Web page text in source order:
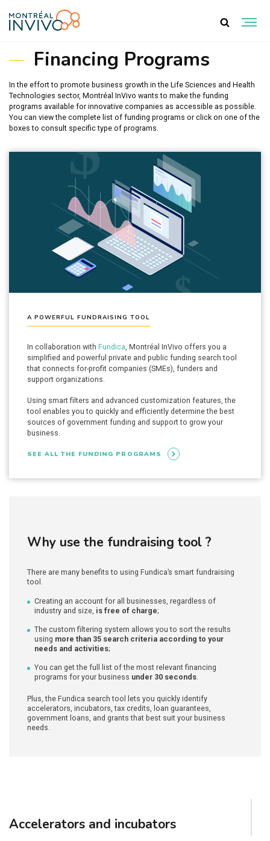
Financing Programs
In the effort to promote business growth in the Life Sciences and Health
Technologies sector, Montréal InVivo wants to make the funding
programs available for innovative companies as accessible as possible.
You can view the complete list of funding programs or click on one of the
boxes to consult specific type of programs.
A POWERFUL FUNDRAISING TOOL
In collaboration with Fundica, Montréal InVivo offers you a
simplified and powerful private and public funding search tool
that connects for-profit companies (SMEs), funders and
support organizations.
Using smart filters and advanced customization features, the
tool enables you to quickly and efficiently determine the best
sources of government funding and support to grow your
business.
SEE ALL THE FUNDING PROGRAMS
Why use the fundraising tool ?
There are many benefits to using Fundica’s smart fundraising
tool.
Creating an account for all businesses, regardless of
industry and size, is free of charge;
The custom filtering system allows you to sort the results
using more than 35 search criteria according to your
needs and activities;
You can get the full list of the most relevant financing
programs for your business under 30 seconds.
Plus, the Fundica search tool lets you quickly identify
accelerators, incubators, tax credits, loan guarantees,
government loans, and grants that best suit your business
needs.
Accelerators and incubators